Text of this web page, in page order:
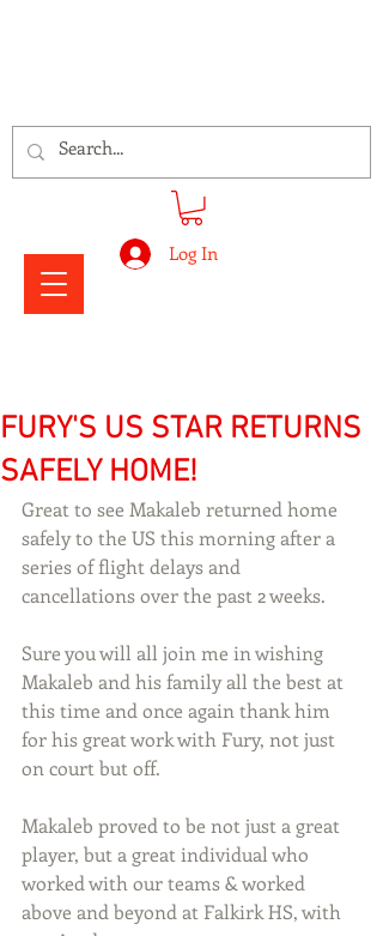
Log In
FURY'S US STAR RETURNS
SAFELY HOME!
Great to see Makaleb returned home
safely to the US this morning after a
series of flight delays and
cancellations over the past 2 weeks.
Sure you will all join me in wishing
Makaleb and his family all the best at
this time and once again thank him
for his great work with Fury, not just
on court but off.
Makaleb proved to be not just a great
player, but a great individual who
worked with our teams & worked
above and beyond at Falkirk HS, with